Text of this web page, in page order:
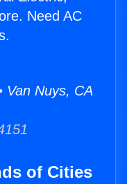
Need AC
Van Nuys, CA
of Cities